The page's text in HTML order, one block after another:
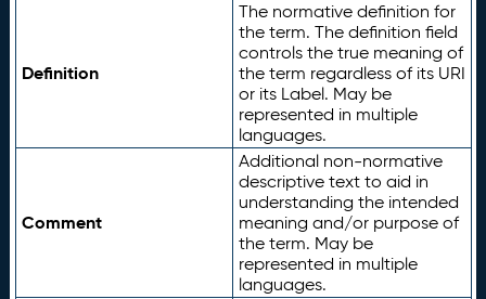
Definition
The normative definition for
the term. The definition field
controls the true meaning of
the term regardless of its URI
or its Label. May be
represented in multiple
languages.
Comment
Additional non-normative
descriptive text to aid in
understanding the intended
meaning and/or purpose of
the term. May be
represented in multiple
languages.